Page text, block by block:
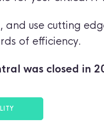
use cutting
of efficiency.
was closed in